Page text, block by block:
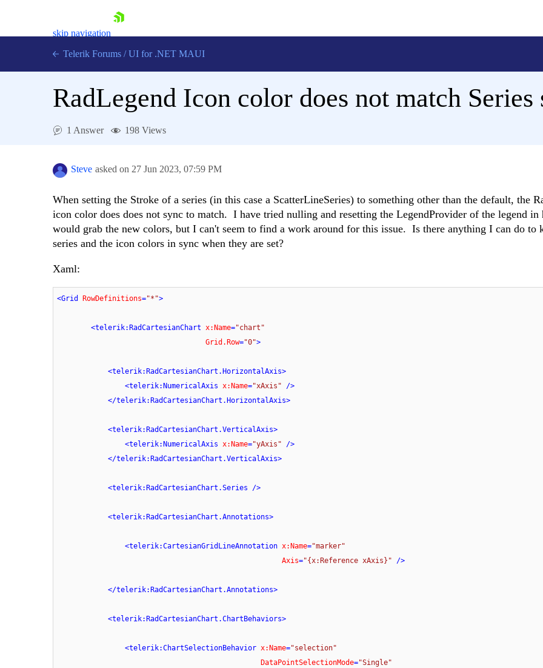
skip navigation
Login
Telerik Forums / UI for .NET MAUI
RadLegend Icon color does not match
1 Answer 198 Views
Steve asked on 27 Jun 2023, 07:59 PM
When setting the Stroke of a series (in this case a ScatterLineSeries) to something other than the default, the
icon color does does not sync to match. I have tried nulling and resetting the LegendProvider of the legend in
would grab the new colors, but I can't seem to find a work around for this issue. Is there anything I can do to
series and the icon colors in sync when they are set?
Xaml:
<Grid RowDefinitions="*">
<telerik:RadCartesianChart x:Name="chart"
Grid.Row="0">
<telerik:RadCartesianChart.HorizontalAxis>
<telerik:NumericalAxis x:Name="xAxis" />
</telerik:RadCartesianChart.HorizontalAxis>
<telerik:RadCartesianChart.VerticalAxis>
<telerik:NumericalAxis x:Name="yAxis" />
</telerik:RadCartesianChart.VerticalAxis>
<telerik:RadCartesianChart.Series />
<telerik:RadCartesianChart.Annotations>
<telerik:CartesianGridLineAnnotation x:Name="marker"
Axis="{x:Reference xAxis}" />
</telerik:RadCartesianChart.Annotations>
<telerik:RadCartesianChart.ChartBehaviors>
<telerik:ChartSelectionBehavior x:Name="selection"
DataPointSelectionMode="Single"